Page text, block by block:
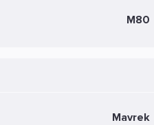
M80
Mavrek